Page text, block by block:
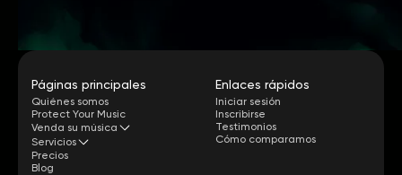
Páginas principales
Quiénes somos
Protect Your Music
Venda su música
Servicios
Precios
Blog
Enlaces rápidos
Iniciar sesión
Inscribirse
Testimonios
Cómo comparamos